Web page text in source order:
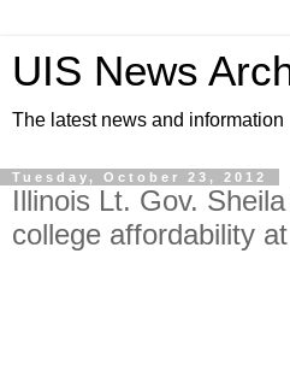
UIS News
The latest news and information
Tuesday, October 23, 2012
Illinois Lt. Gov.
college affordability